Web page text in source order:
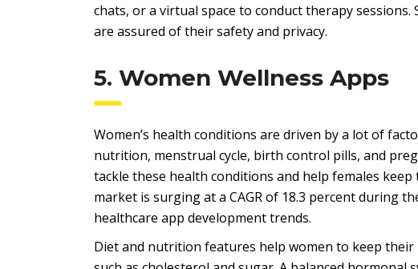
chats, or a virtual space to conduct therapy
are assured of their safety and privacy.
5. Women Wellness Apps
Women’s health conditions are driven by a lot of
nutrition, menstrual cycle, birth control pills, and
tackle these health conditions and help females
market is surging at a CAGR of 18.3 percent during
healthcare app development trends.
Diet and nutrition features help women to keep